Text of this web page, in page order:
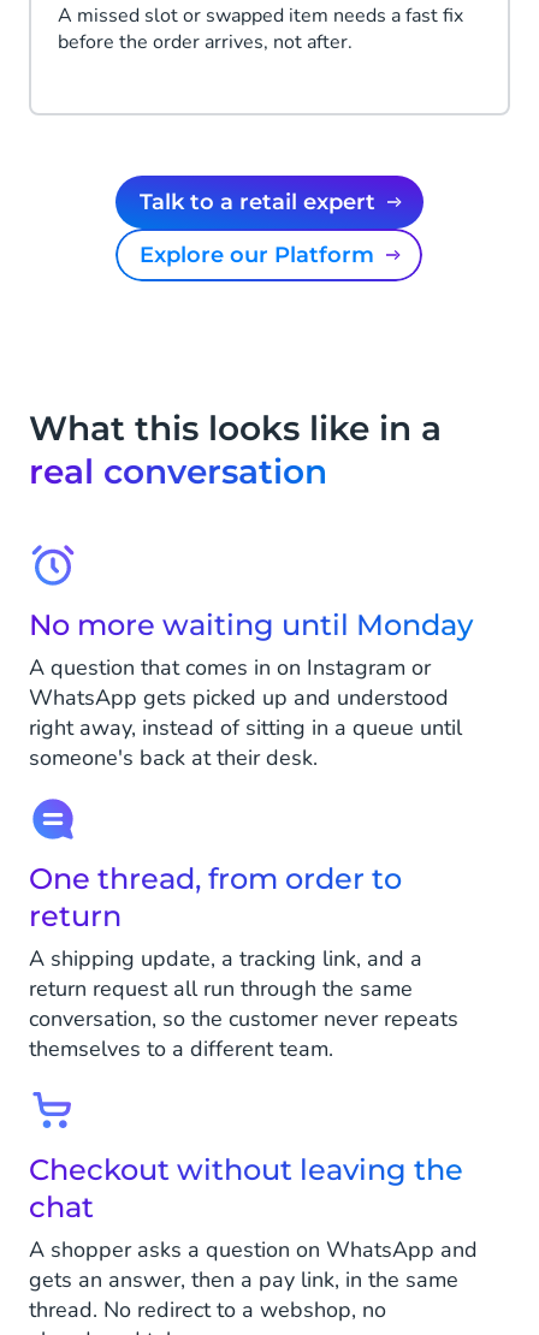
A missed slot or swapped item needs a fast fix
before the order arrives, not after.
Talk to a retail expert
Explore our Platform
What this looks like in a
real conversation
No more waiting until Monday
A question that comes in on Instagram or
WhatsApp gets picked up and understood
right away, instead of sitting in a queue until
someone's back at their desk.
One thread, from order to
return
A shipping update, a tracking link, and a
return request all run through the same
conversation, so the customer never repeats
themselves to a different team.
Checkout without leaving the
chat
A shopper asks a question on WhatsApp and
gets an answer, then a pay link, in the same
thread. No redirect to a webshop, no